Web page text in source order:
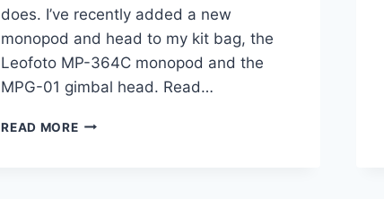
does. I’ve recently added a new
monopod and head to my kit bag, the
Leofoto MP-364C monopod and the
MPG-01 gimbal head. Read…
READ MORELEOFOTO